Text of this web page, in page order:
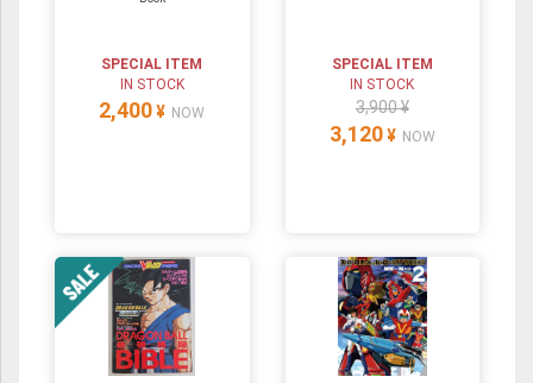
SPECIAL ITEM
IN STOCK
2,400 ¥ NOW
SPECIAL ITEM
IN STOCK
3,900 ¥
3,120 ¥ NOW